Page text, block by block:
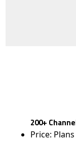
200+
Price: